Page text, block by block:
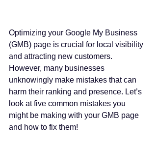
Optimizing your Google My Business
(GMB) page is crucial for local visibility
and attracting new customers.
However, many businesses
unknowingly make mistakes that can
harm their ranking and presence. Let’s
look at five common mistakes you
might be making with your GMB page
and how to fix them!